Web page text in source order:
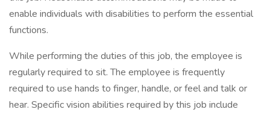
enable individuals with disabilities to perform the essential
functions.
While performing the duties of this job, the employee is
regularly required to sit. The employee is frequently
required to use hands to finger, handle, or feel and talk or
hear. Specific vision abilities required by this job include